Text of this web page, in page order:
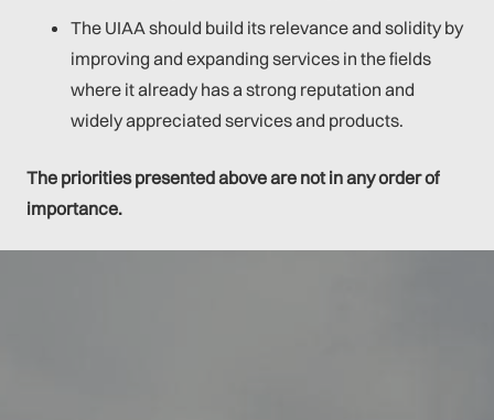
The UIAA should build its relevance and solidity by
improving and expanding services in the fields
where it already has a strong reputation and
widely appreciated services and products.
The priorities presented above are not in any order of
importance.